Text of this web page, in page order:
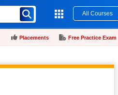
All Courses
Placements Free Practice Exam